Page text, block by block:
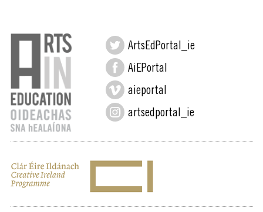
ArtsEdPortal_ie
AiEPortal
aieportal
artsedportal_ie